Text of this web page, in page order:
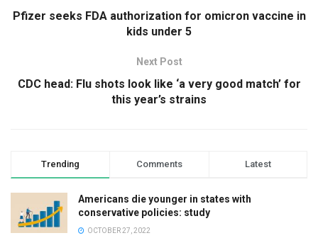
Pfizer seeks FDA authorization for omicron vaccine in
kids under 5
Next Post
CDC head: Flu shots look like ‘a very good match’ for
this year’s strains
Trending Comments Latest
Americans die younger in states with
conservative policies: study
OCTOBER 27, 2022